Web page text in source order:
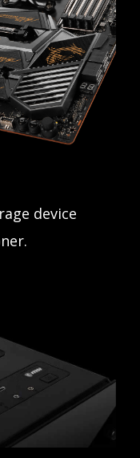
partnership
device